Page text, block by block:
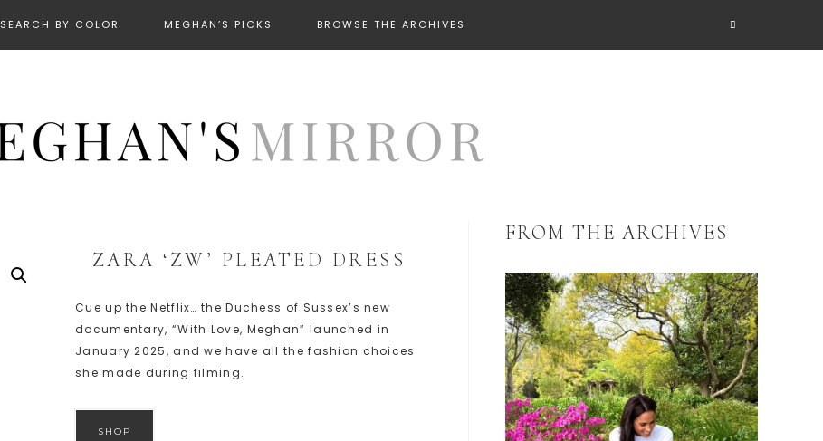
SEARCH BY COLOR MEGHAN’S PICKS BROWSE THE ARCHIVES
ZARA ‘ZW’ PLEATED DRESS
Cue up the Netflix… the Duchess of Sussex’s new
documentary, “With Love, Meghan” launched in
January 2025, and we have all the fashion choices
she made during filming.
SHOP
FROM THE ARCHIVES